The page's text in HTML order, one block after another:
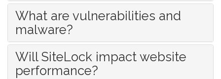
What are vulnerabilities and
malware?
Will SiteLock impact website
performance?